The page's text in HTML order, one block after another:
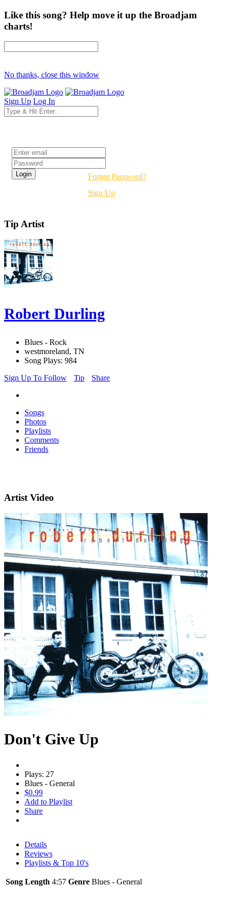
Like this song? Help move it up the Broadjam
charts!
No thanks, close this window
Sign Up Log In
Forgot Password?
Sign Up
Tip Artist
Robert Durling
Blues - Rock
westmoreland, TN
Song Plays: 984
Sign Up To Follow
Tip Share
Songs
Photos
Playlists
Comments
Friends
Artist Video
Don't Give Up
Plays: 27
Blues - General
$0.99
Add to Playlist
Share
Details
Reviews
Playlists & Top 10's
Song Length 4:57 Genre Blues - General